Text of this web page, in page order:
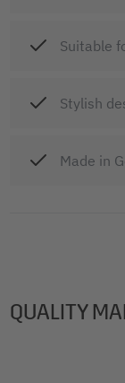
Suitable
Stylish
Made in
QUALITY